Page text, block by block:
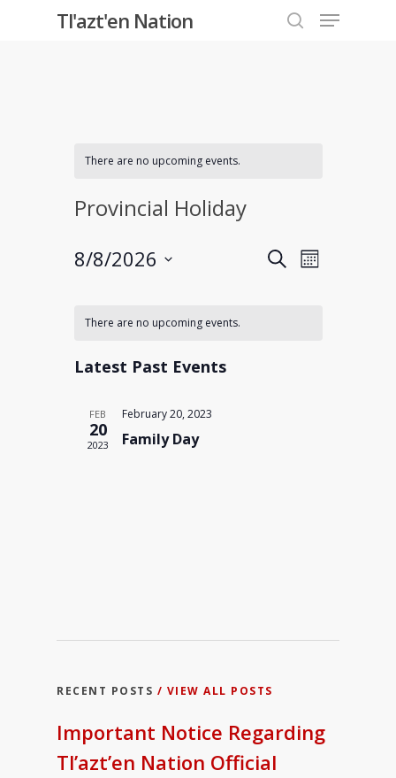
Tl'azt'en Nation Menu
There are no upcoming events.
Provincial Holiday
Events
SearchEvent
Month
8/8/2026
Events
There are no upcoming events.
Latest Past Events
FEB
20
2023
February 20, 2023
Family Day
RECENT POSTS / VIEW ALL POSTS
Important Notice Regarding
Tl’azt’en Nation Official